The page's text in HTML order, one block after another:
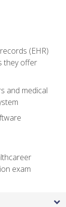
(EHR)
they offer
and medical
exam